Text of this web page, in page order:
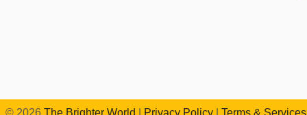
© 2026 The Brighter World Privacy Policy Terms & Services